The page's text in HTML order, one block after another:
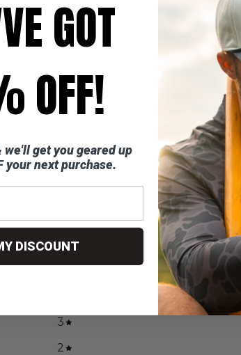
1 review
3
2
GOT
OFF!
we'll get you geared up
your next purchase.
DISCOUNT